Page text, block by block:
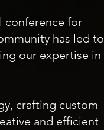
conference for
has led to
our expertise in
crafting custom
and efficient